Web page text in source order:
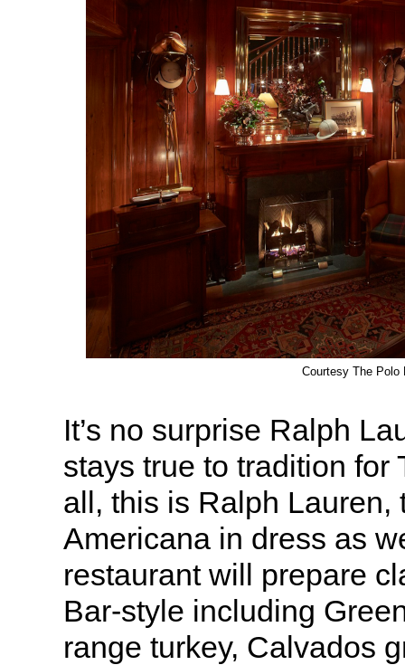
Courtesy The Polo
It’s no surprise Ralph
stays true to tradition for
all, this is Ralph Lauren,
Americana in dress as
restaurant will prepare
Bar-style including
range turkey, Calvados